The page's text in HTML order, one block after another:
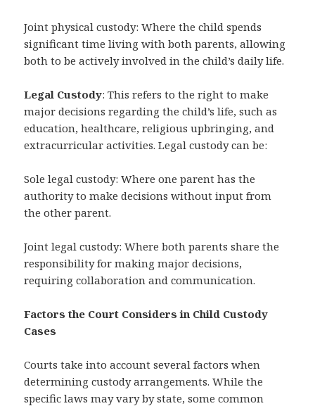
Joint physical custody: Where the child spends
significant time living with both parents, allowing
both to be actively involved in the child’s daily life.
Legal Custody: This refers to the right to make
major decisions regarding the child’s life, such as
education, healthcare, religious upbringing, and
extracurricular activities. Legal custody can be:
Sole legal custody: Where one parent has the
authority to make decisions without input from
the other parent.
Joint legal custody: Where both parents share the
responsibility for making major decisions,
requiring collaboration and communication.
Factors the Court Considers in Child Custody
Cases
Courts take into account several factors when
determining custody arrangements. While the
specific laws may vary by state, some common